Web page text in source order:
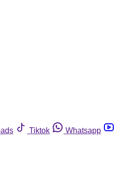
Tiktok
Whatsapp